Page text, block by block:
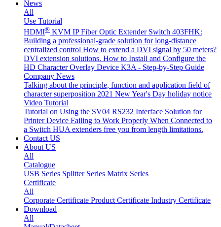
News
All
Use Tutorial
HDMI® KVM IP Fiber Optic Extender Switch 403FHK:
Building a professional-grade solution for long-distance
centralized control How to extend a DVI signal by 50 meters?
DVI extension solutions. How to Install and Configure the
HD Character Overlay Device K3A - Step-by-Step Guide
Company News
Talking about the principle, function and application field of
character superposition 2021 New Year's Day holiday notice
Video Tutorial
Tutorial on Using the SV04 RS232 Interface Solution for
Printer Device Failing to Work Properly When Connected to
a Switch HUA extenders free you from length limitations.
Contact US
About US
All
Catalogue
USB Series Splitter Series Matrix Series
Certificate
All
Corporate Certificate Product Certificate Industry Certificate
Download
All